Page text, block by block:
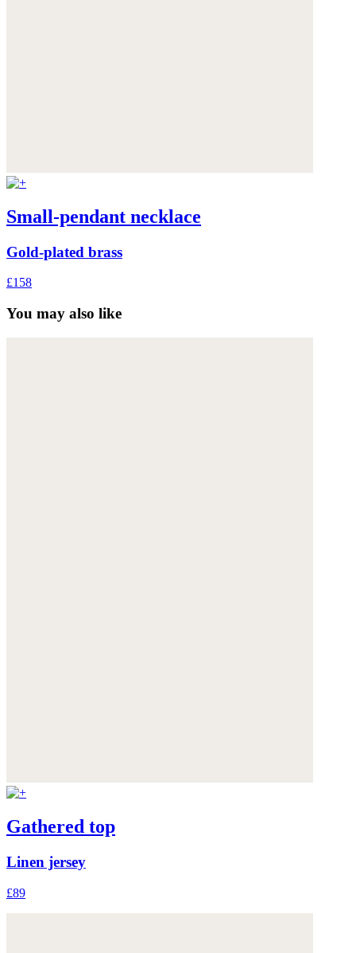
Small-pendant necklace
Gold-plated brass
£158
You may also like
Gathered top
Linen jersey
£89